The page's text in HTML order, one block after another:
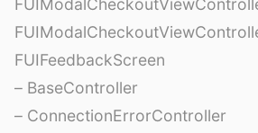
FUIFeedbackScreen
– BaseController
– ConnectionErrorController